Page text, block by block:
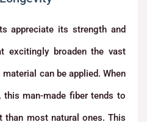
appreciate its strength and
excitingly broaden the vast
can be applied. When
man-made fiber tends to
than most natural ones. This